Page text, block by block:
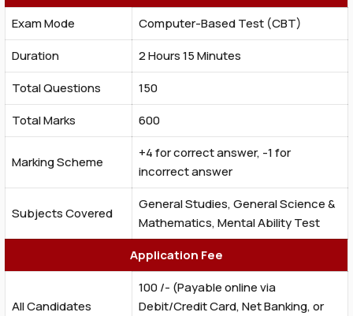
Exam Mode
Computer-Based Test (CBT)
Duration
2 Hours 15 Minutes
Total Questions
150
Total Marks
600
Marking Scheme
+4 for correct answer, -1 for
incorrect answer
Subjects Covered
General Studies, General Science &
Mathematics, Mental Ability Test
Application Fee
All Candidates
₹100 /- (Payable online via
Debit/Credit Card, Net Banking, or